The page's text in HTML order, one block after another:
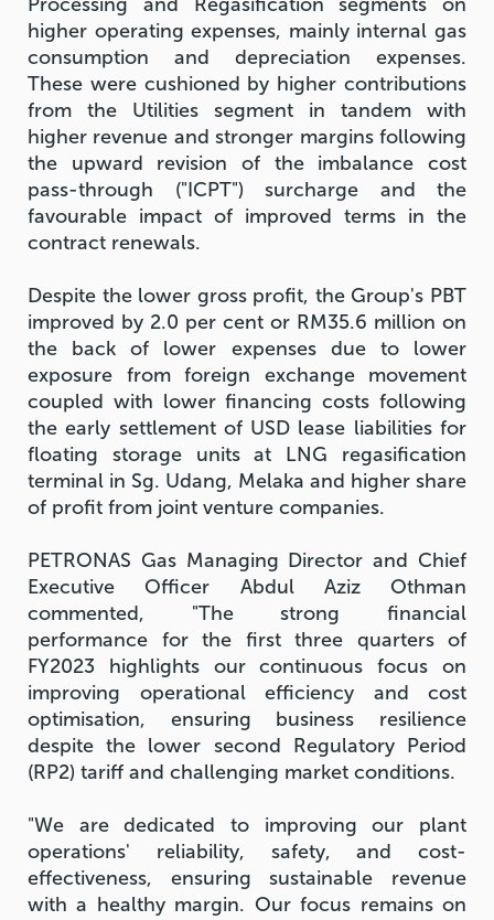
higher operating expenses, mainly internal gas
consumption and depreciation expenses.
These were cushioned by higher contributions
from the Utilities segment in tandem with
higher revenue and stronger margins following
the upward revision of the imbalance cost
pass-through ("ICPT") surcharge and the
favourable impact of improved terms in the
contract renewals.
Despite the lower gross profit, the Group's PBT
improved by 2.0 per cent or RM35.6 million on
the back of lower expenses due to lower
exposure from foreign exchange movement
coupled with lower financing costs following
the early settlement of USD lease liabilities for
floating storage units at LNG regasification
terminal in Sg. Udang, Melaka and higher share
of profit from joint venture companies.
PETRONAS Gas Managing Director and Chief
Executive Officer Abdul Aziz Othman
commented, "The strong financial
performance for the first three quarters of
FY2023 highlights our continuous focus on
improving operational efficiency and cost
optimisation, ensuring business resilience
despite the lower second Regulatory Period
(RP2) tariff and challenging market conditions.
"We are dedicated to improving our plant
operations' reliability, safety, and cost-
effectiveness, ensuring sustainable revenue
with a healthy margin. Our focus remains on